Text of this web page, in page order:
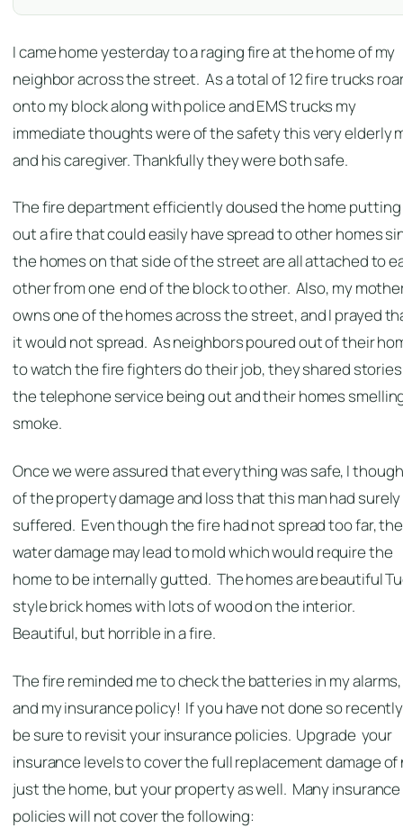
I came home yesterday to a raging fire at the home of my
neighbor across the street. As a total of 12 fire trucks
onto my block along with police and EMS trucks my
immediate thoughts were of the safety this very elderly
and his caregiver. Thankfully they were both safe.
The fire department efficiently doused the home putting
out a fire that could easily have spread to other homes
the homes on that side of the street are all attached to
other from one end of the block to other. Also, my
owns one of the homes across the street, and I prayed
it would not spread. As neighbors poured out of their
to watch the fire fighters do their job, they shared
the telephone service being out and their homes
smoke.
Once we were assured that everything was safe, I
of the property damage and loss that this man had surely
suffered. Even though the fire had not spread too far, the
water damage may lead to mold which would require the
home to be internally gutted. The homes are beautiful
style brick homes with lots of wood on the interior.
Beautiful, but horrible in a fire.
The fire reminded me to check the batteries in my alarms,
and my insurance policy! If you have not done so
be sure to revisit your insurance policies. Upgrade your
insurance levels to cover the full replacement damage of
just the home, but your property as well. Many insurance
policies will not cover the following: